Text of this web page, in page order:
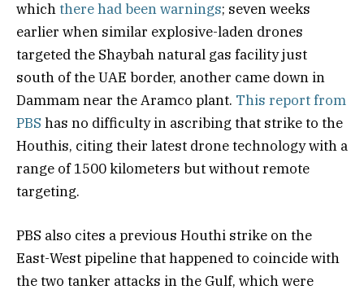
which there had been warnings; seven weeks
earlier when similar explosive-laden drones
targeted the Shaybah natural gas facility just
south of the UAE border, another came down in
Dammam near the Aramco plant. This report from
PBS has no difficulty in ascribing that strike to the
Houthis, citing their latest drone technology with a
range of 1500 kilometers but without remote
targeting.
PBS also cites a previous Houthi strike on the
East-West pipeline that happened to coincide with
the two tanker attacks in the Gulf, which were